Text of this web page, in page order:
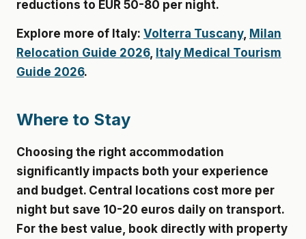
reductions to EUR 50-80 per night.
Explore more of Italy: Volterra Tuscany, Milan
Relocation Guide 2026, Italy Medical Tourism
Guide 2026.
Where to Stay
Choosing the right accommodation
significantly impacts both your experience
and budget. Central locations cost more per
night but save 10-20 euros daily on transport.
For the best value, book directly with property